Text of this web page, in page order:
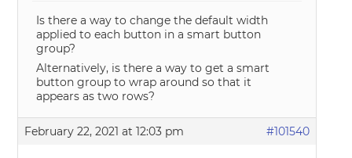
Is there a way to change the default width
applied to each button in a smart button
group?
Alternatively, is there a way to get a smart
button group to wrap around so that it
appears as two rows?
February 22, 2021 at 12:03 pm #101540